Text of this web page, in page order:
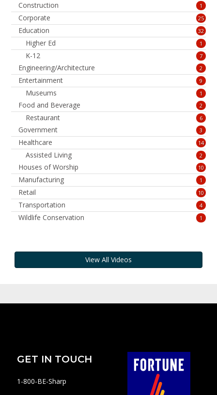
Construction 1
Corporate 25
Education 32
Higher Ed 1
K-12 7
Engineering/Architecture 2
Entertainment 9
Museums 1
Food and Beverage 2
Restaurant 6
Government 3
Healthcare 14
Assisted Living 2
Houses of Worship 10
Manufacturing 1
Retail 10
Transportation 4
Wildlife Conservation 1
View All Videos
GET IN TOUCH
1-800-BE-Sharp